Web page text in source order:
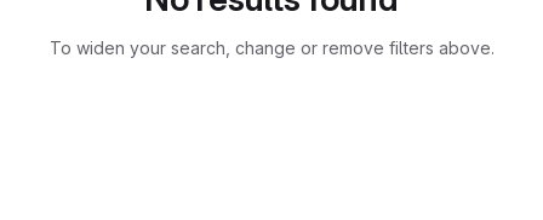
To widen your search, change or remove filters above.